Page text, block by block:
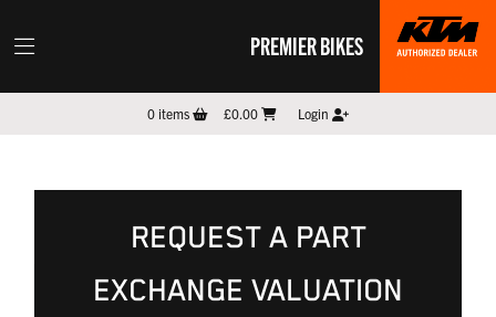
PREMIER BIKES
0items £0.00 Login
REQUEST A PART
EXCHANGE VALUATION